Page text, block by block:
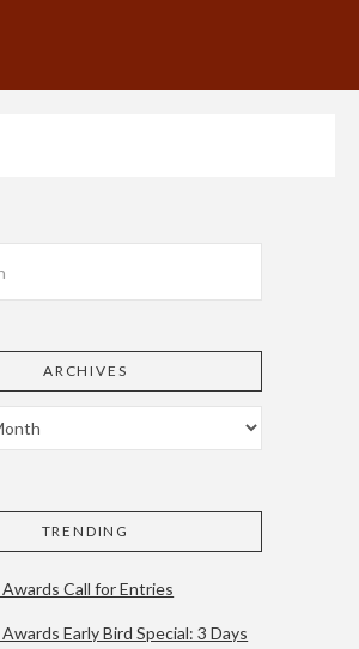
ARCHIVES
TRENDING
Call for Entries
Early Bird Special: 3 Days